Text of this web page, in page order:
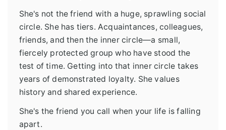
She's not the friend with a huge, sprawling social
circle. She has tiers. Acquaintances, colleagues,
friends, and then the inner circle—a small,
fiercely protected group who have stood the
test of time. Getting into that inner circle takes
years of demonstrated loyalty. She values
history and shared experience.
She's the friend you call when your life is falling
apart.